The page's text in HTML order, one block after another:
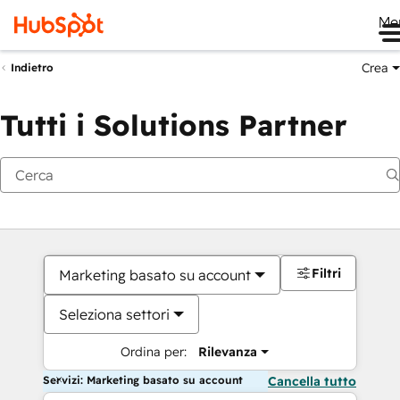
Indietro Crea
Tutti i Solutions Partner
Marketing basato su account
Seleziona settori
Ordina per: Rilevanza
Filtri
Servizi: Marketing basato su account Cancella tutto